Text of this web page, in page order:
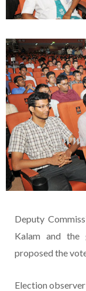
Deputy
Kalam and the
proposed the
Election